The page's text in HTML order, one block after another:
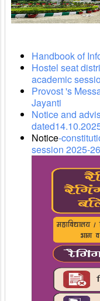
Handbook of
Hostel seat
academic
Provost 's
Jayanti
Notice and
Notice-
session 2025-26